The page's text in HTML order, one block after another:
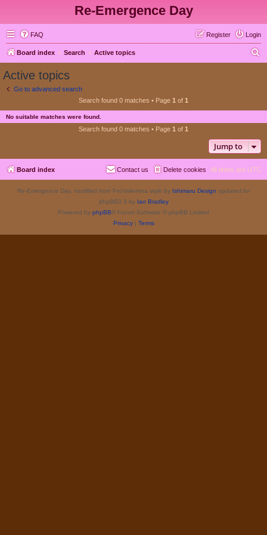
Re-Emergence Day
FAQ Login
Register
Board index Search Active topics
c
h
Active topics
Go to advanced search
Search found 0 matches • Page 1 of 1
No suitable matches were found.
Search found 0 matches • Page 1 of 1
Jump to
Board index All times are UTC
Delete cookies
Contact us
Re-Emergence Day, modified from ProValentina style by Ishimaru Design updated for
phpBB3.3 by Ian Bradley
Powered by phpBB® Forum Software © phpBB Limited
Privacy| Terms